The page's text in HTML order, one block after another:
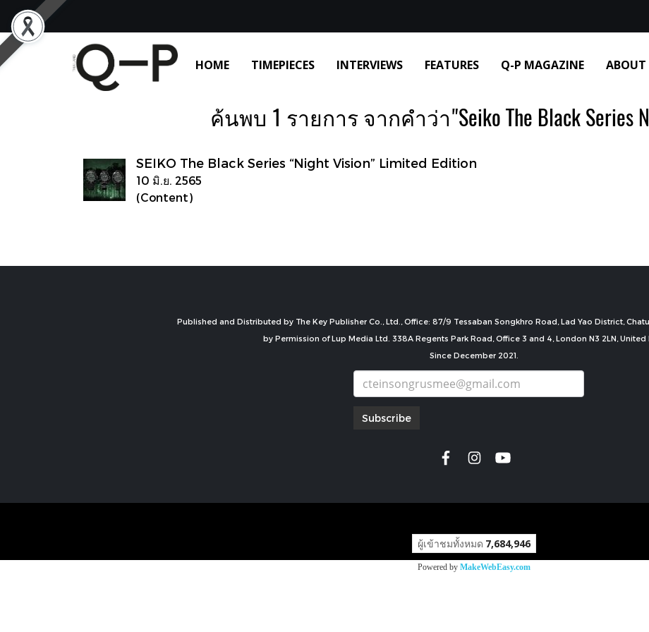
HOME TIMEPIECES INTERVIEWS FEATURES Q-P MAGAZINE ABOUT
ค้นพบ 1 รายการ จากคำว่า"Seiko The Black Series
SEIKO The Black Series “Night Vision” Limited Edition
10 มิ.ย. 2565
(Content)
Published and Distributed by The Key Publisher Co., Ltd., Office: 87/9 Tessaban Songkhro Road, Lad Yao District,
by Permission of Lup Media Ltd. 338A Regents Park Road, Office 3 and 4, London N3 2LN,
Since December 2021.
Subscribe
ผู้เข้าชมทั้งหมด 7,684,946
Powered by MakeWebEasy.com